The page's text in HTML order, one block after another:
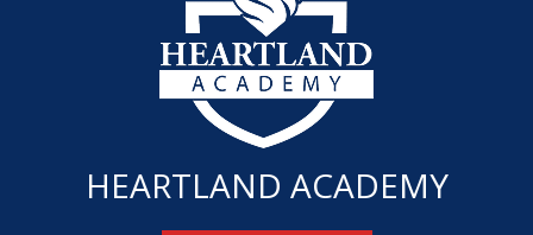
HEARTLAND ACADEMY